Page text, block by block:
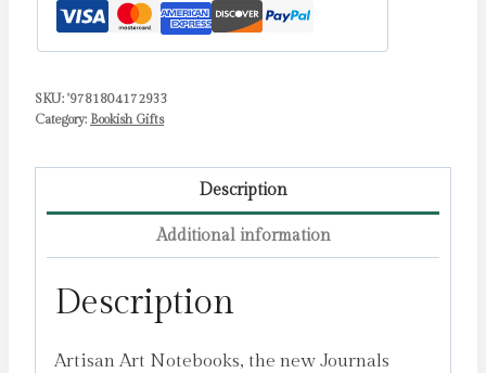
Flame
quantity
SKU: '9781804172933
Category: Bookish Gifts
Description
Additional information
Description
Artisan Art Notebooks, the new Journals